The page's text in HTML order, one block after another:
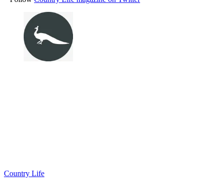
Country Life